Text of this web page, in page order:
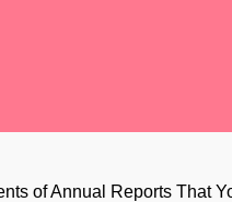
of Annual Reports That